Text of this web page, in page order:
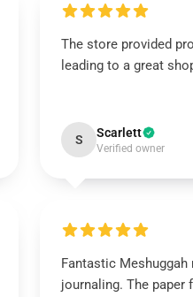
The store provided
leading to a great
S Scarlett
Verified owner
Fantastic
journaling. The paper